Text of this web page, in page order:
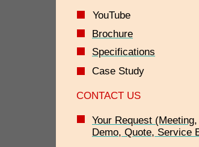
YouTube
Brochure
Specifications
Case Study
CONTACT US
Your Request (Meeting,
Demo, Quote, Service